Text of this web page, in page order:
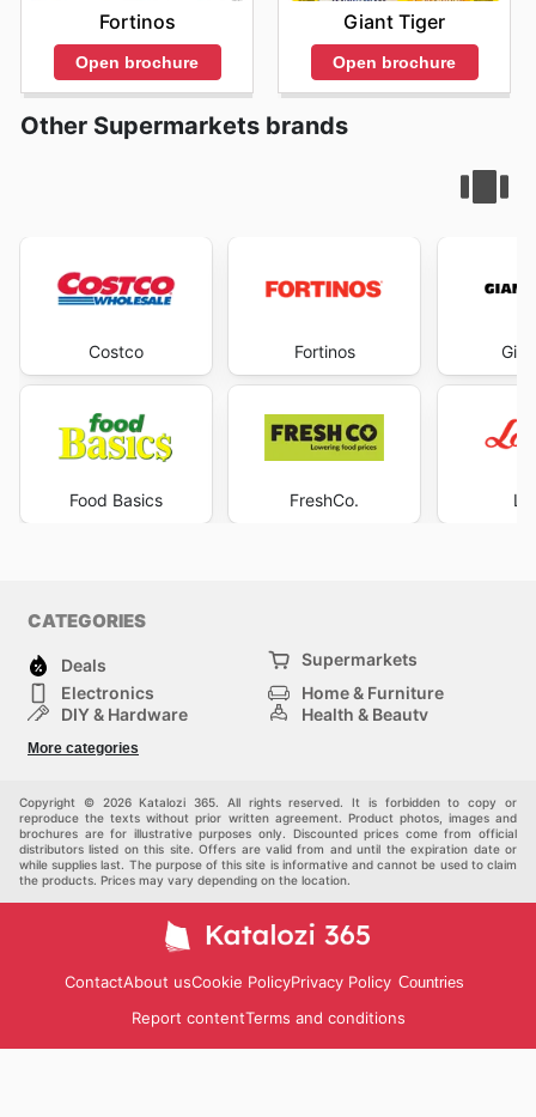
Fortinos
Open brochure
Giant Tiger
Open brochure
Other Supermarkets brands
Costco
Food Basics
Fortinos
FreshCo.
CATEGORIES
Deals
Supermarkets
Electronics
Home & Furniture
DIY & Hardware
Health & Beauty
Kids
More categories
Copyright © 2026 Katalozi 365. All rights reserved. It is forbidden to copy or
reproduce the texts without prior written agreement. Product photos, images and
brochures are for illustrative purposes only. Discounted prices come from official
distributors listed on this site. Offers are valid from and until the expiration date or
while supplies last. The purpose of this site is informative and cannot be used to claim
the products. Prices may vary depending on the location.
ContactAbout usCookie PolicyPrivacy Policy Countries
Report contentTerms and conditions